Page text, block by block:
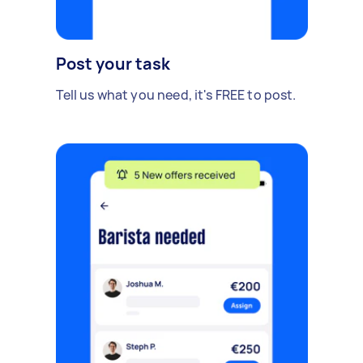
Post your task
Tell us what you need, it's FREE to post.